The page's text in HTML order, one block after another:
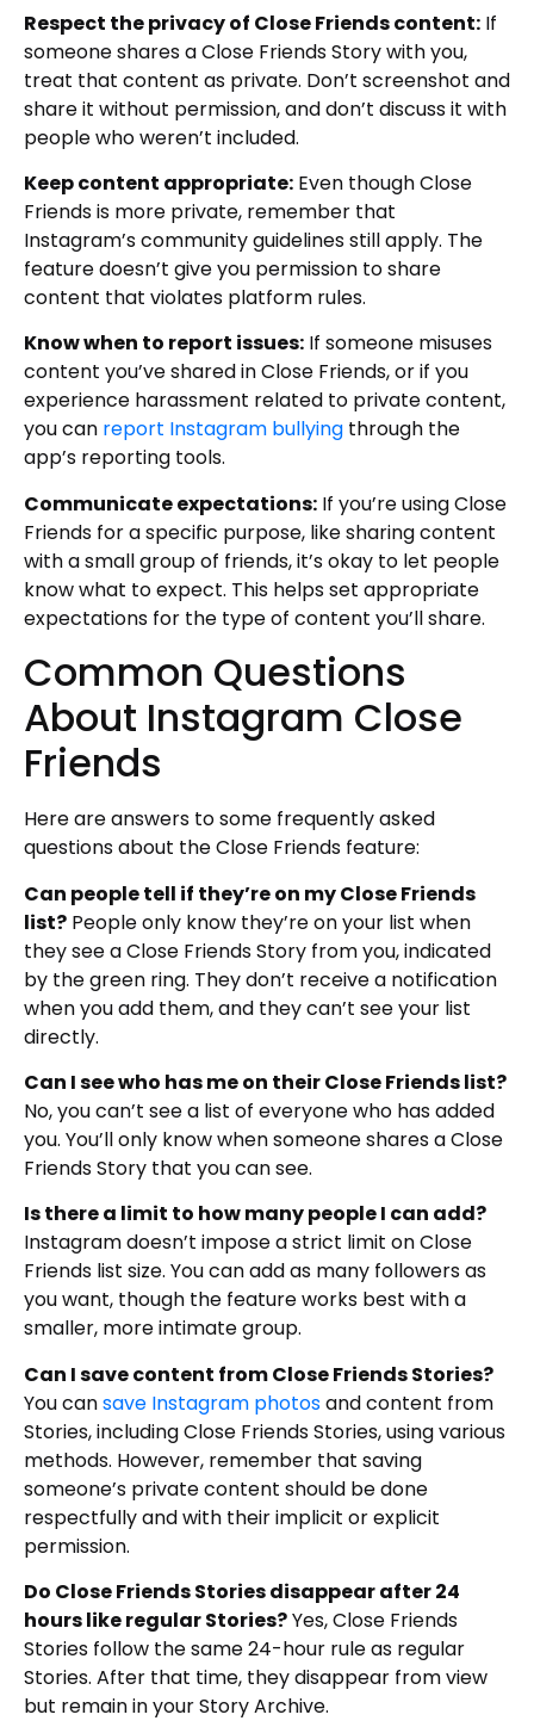
Respect the privacy of Close Friends content: If
someone shares a Close Friends Story with you,
treat that content as private. Don’t screenshot and
share it without permission, and don’t discuss it with
people who weren’t included.
Keep content appropriate: Even though Close
Friends is more private, remember that
Instagram’s community guidelines still apply. The
feature doesn’t give you permission to share
content that violates platform rules.
Know when to report issues: If someone misuses
content you’ve shared in Close Friends, or if you
experience harassment related to private content,
you can report Instagram bullying through the
app’s reporting tools.
Communicate expectations: If you’re using Close
Friends for a specific purpose, like sharing content
with a small group of friends, it’s okay to let people
know what to expect. This helps set appropriate
expectations for the type of content you’ll share.
Common Questions
About Instagram Close
Friends
Here are answers to some frequently asked
questions about the Close Friends feature:
Can people tell if they’re on my Close Friends
list? People only know they’re on your list when
they see a Close Friends Story from you, indicated
by the green ring. They don’t receive a notification
when you add them, and they can’t see your list
directly.
Can I see who has me on their Close Friends list?
No, you can’t see a list of everyone who has added
you. You’ll only know when someone shares a Close
Friends Story that you can see.
Is there a limit to how many people I can add?
Instagram doesn’t impose a strict limit on Close
Friends list size. You can add as many followers as
you want, though the feature works best with a
smaller, more intimate group.
Can I save content from Close Friends Stories?
You cansave Instagram photosand content from
Stories, including Close Friends Stories, using various
methods. However, remember that saving
someone’s private content should be done
respectfully and with their implicit or explicit
permission.
Do Close Friends Stories disappear after 24
hours like regular Stories?Yes, Close Friends
Stories follow the same 24-hour rule as regular
Stories. After that time, they disappear from view
but remain in your Story Archive.